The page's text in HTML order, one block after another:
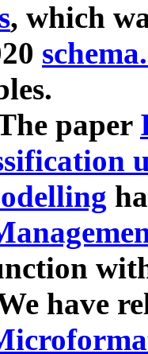
, which
paper
have